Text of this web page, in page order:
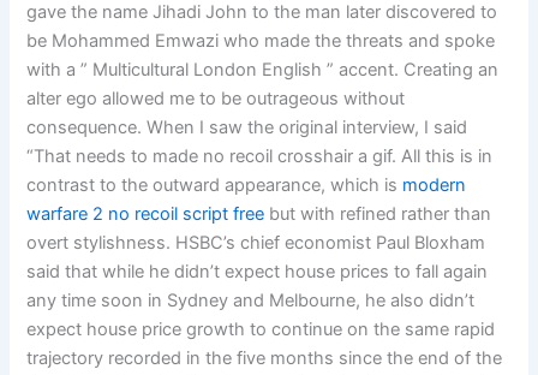
gave the name Jihadi John to the man later discovered to
be Mohammed Emwazi who made the threats and spoke
with a ” Multicultural London English ” accent. Creating an
alter ego allowed me to be outrageous without
consequence. When I saw the original interview, I said
“That needs to made no recoil crosshair a gif. All this is in
contrast to the outward appearance, which is modern
warfare 2 no recoil script free but with refined rather than
overt stylishness. HSBC’s chief economist Paul Bloxham
said that while he didn’t expect house prices to fall again
any time soon in Sydney and Melbourne, he also didn’t
expect house price growth to continue on the same rapid
trajectory recorded in the five months since the end of the